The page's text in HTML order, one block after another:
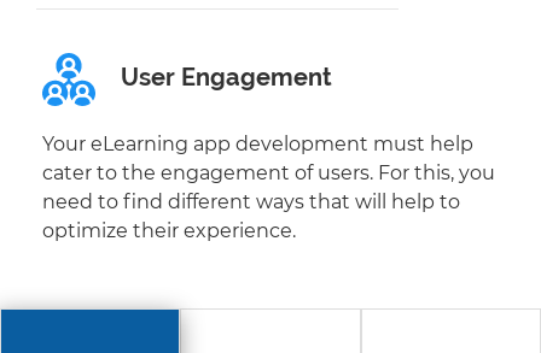
User Engagement
Your eLearning app development must help
cater to the engagement of users. For this, you
need to find different ways that will help to
optimize their experience.